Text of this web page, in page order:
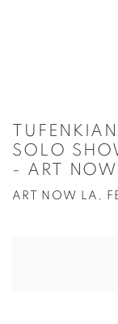
SOLO
- ART
ART NOW LA,